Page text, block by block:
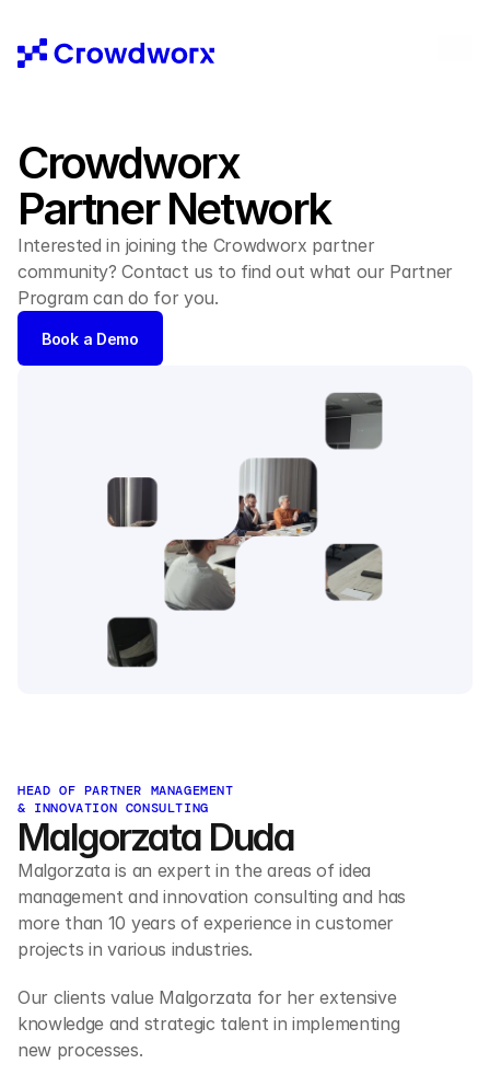
Crowdworx
Partner Network
Interested in joining the Crowdworx partner
community? Contact us to find out what our Partner
Program can do for you.
Book a Demo
HEAD OF PARTNER MANAGEMENT
& INNOVATION CONSULTING
Malgorzata Duda
Malgorzata is an expert in the areas of idea
management and innovation consulting and has
more than 10 years of experience in customer
projects in various industries.
Our clients value Malgorzata for her extensive
knowledge and strategic talent in implementing
new processes.